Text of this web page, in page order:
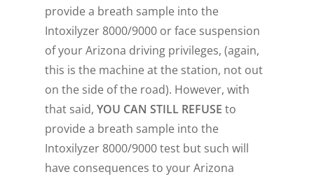
provide a breath sample into the
Intoxilyzer 8000/9000 or face suspension
of your Arizona driving privileges, (again,
this is the machine at the station, not out
on the side of the road). However, with
that said, YOU CAN STILL REFUSE to
provide a breath sample into the
Intoxilyzer 8000/9000 test but such will
have consequences to your Arizona